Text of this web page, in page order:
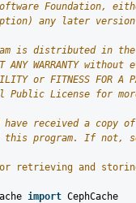
Foundation,
any later
is distributed in
ANY WARRANTY
or FITNESS FOR A
Public License for
have received a copy
this program. If not,
retrieving and
import CephCache